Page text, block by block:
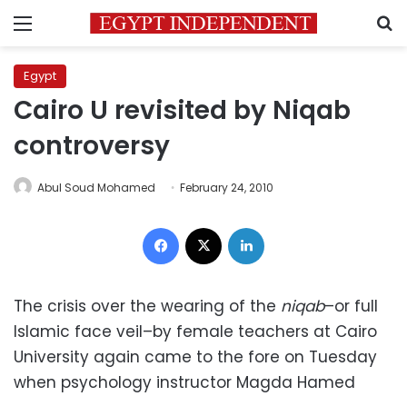
Menu
Egypt
Cairo U revisited by Niqab
controversy
Abul Soud Mohamed February 24, 2010
Facebook
The crisis over the wearing of the niqab–or full
Islamic face veil–by female teachers at Cairo
University again came to the fore on Tuesday
when psychology instructor Magda Hamed